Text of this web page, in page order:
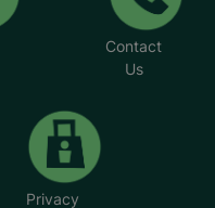
Contact
Us
Privacy